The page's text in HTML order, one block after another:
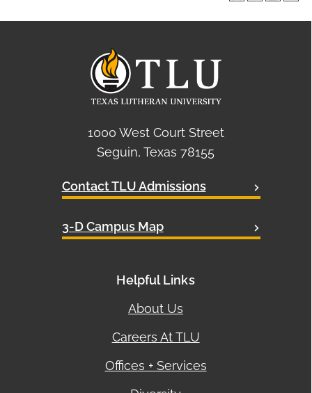
1000 West Court Street
Seguin, Texas 78155
Contact TLU Admissions
3-D Campus Map
Helpful Links
About Us
Careers At TLU
Offices + Services